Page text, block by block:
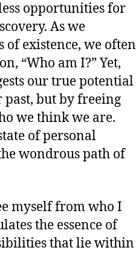
opportunities for
As we
of existence, we often
“Who am I?” Yet,
our true potential
but by freeing
we think we are.
of personal
wondrous path of
myself from who I
the essence of
that lie within